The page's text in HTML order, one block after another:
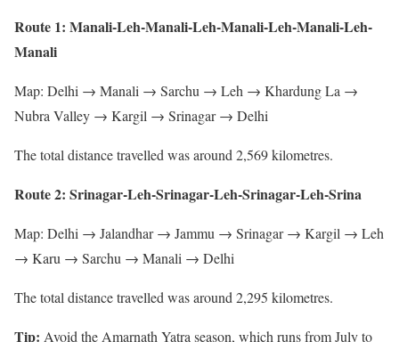
Route 1: Manali-Leh-Manali-Leh-Manali-Leh-Manali-Leh-
Manali
Map: Delhi → Manali → Sarchu → Leh → Khardung La →
Nubra Valley → Kargil → Srinagar → Delhi
The total distance travelled was around 2,569 kilometres.
Route 2: Srinagar-Leh-Srinagar-Leh-Srinagar-Leh-Srina
Map: Delhi → Jalandhar → Jammu → Srinagar → Kargil → Leh
→ Karu → Sarchu → Manali → Delhi
The total distance travelled was around 2,295 kilometres.
Tip: Avoid the Amarnath Yatra season, which runs from July to